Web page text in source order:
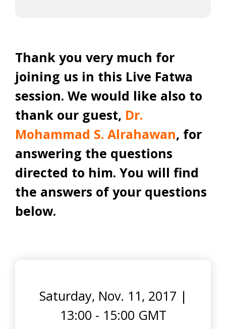
Thank you very much for
joining us in this Live Fatwa
session. We would like also to
thank our guest, Dr.
Mohammad S. Alrahawan, for
answering the questions
directed to him. You will find
the answers of your questions
below.
Saturday, Nov. 11, 2017 |
13:00 - 15:00 GMT